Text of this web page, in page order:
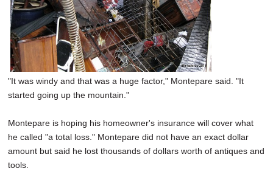
"It was windy and that was a huge factor," Montepare said. "It
started going up the mountain."
Montepare is hoping his homeowner's insurance will cover what
he called "a total loss." Montepare did not have an exact dollar
amount but said he lost thousands of dollars worth of antiques and
tools.